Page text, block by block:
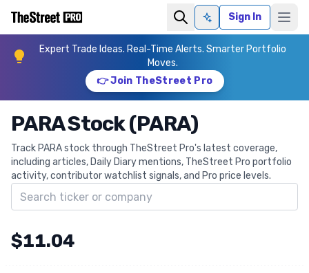
Ask AISign In
Expert Trade Ideas. Real-Time Alerts. Smarter Portfolio
Moves.
👉 Join TheStreet Pro
PARA Stock (PARA)
Track PARA stock through TheStreet Pro's latest coverage,
including articles, Daily Diary mentions, TheStreet Pro portfolio
activity, contributor watchlist signals, and Pro price levels.
Search ticker
$11.04